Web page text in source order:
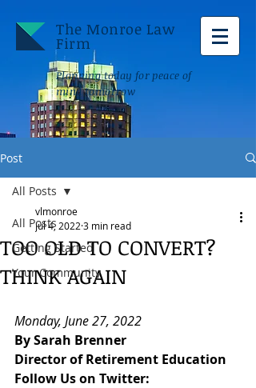
The Monroe Law
Firm
Planning today for peace of
mind tomorrow
Post
All Posts
Getting Started
Your Community
All Posts
TOO OLD TO CONVERT?
THINK AGAIN
vlmonroe
Jul 4, 2022 3 min read
Monday, June 27, 2022
By Sarah Brenner
Director of Retirement Education
Follow Us on Twitter: